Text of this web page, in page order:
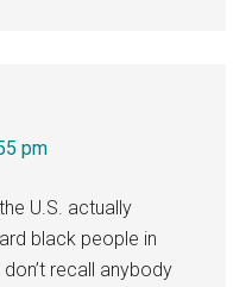
pm
U.S. actually
black people in
recall anybody